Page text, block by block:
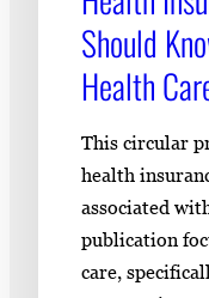
Should
Health
This circular
health
associated
publication
care,